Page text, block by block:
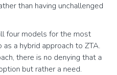
than having unchallenged
four models for the most
a hybrid approach to ZTA.
there is no denying that a
but rather a need.